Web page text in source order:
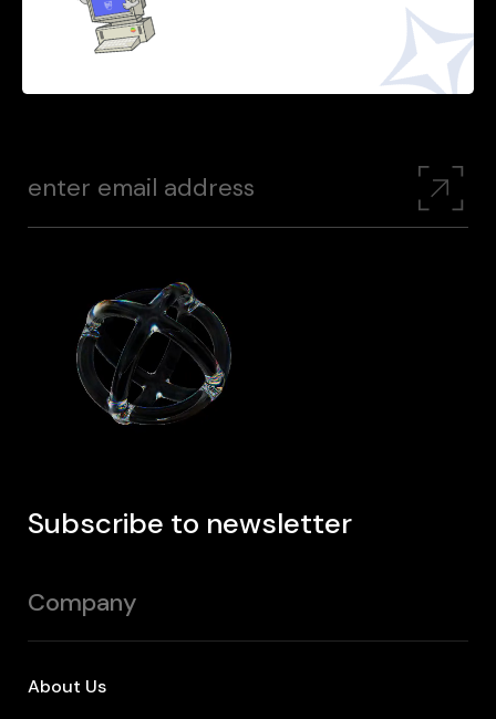
Subscribe to newsletter
Company
About Us